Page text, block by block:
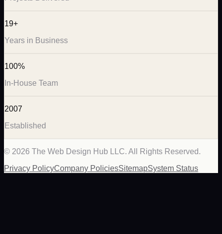
19+
Years in Business
100%
In-House Team
2007
Established
© 2026 The Web Design Hub LLC. All Rights Reserved.
Privacy PolicyCompany PoliciesSitemapSystem Status